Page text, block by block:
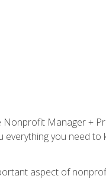
Manager +
you need
aspect of